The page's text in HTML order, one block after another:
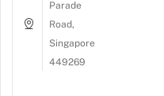
Parade
Road,
Singapore
449269